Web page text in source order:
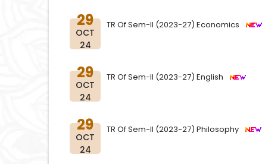
29
OCT
24
TR Of Sem-II (2023-27) Economics
29
OCT
24
TR Of Sem-II (2023-27) English
29
OCT
24
TR Of Sem-II (2023-27) Philosophy